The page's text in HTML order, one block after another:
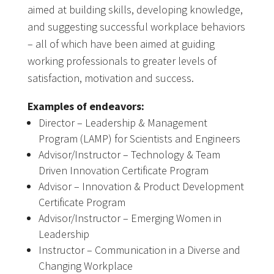
aimed at building skills, developing knowledge,
and suggesting successful workplace behaviors
– all of which have been aimed at guiding
working professionals to greater levels of
satisfaction, motivation and success.
Examples of endeavors:
Director – Leadership & Management
Program (LAMP) for Scientists and Engineers
Advisor/Instructor – Technology & Team
Driven Innovation Certificate Program
Advisor – Innovation & Product Development
Certificate Program
Advisor/Instructor – Emerging Women in
Leadership
Instructor – Communication in a Diverse and
Changing Workplace